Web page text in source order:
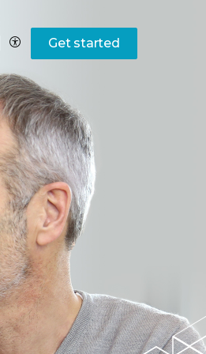
Get started